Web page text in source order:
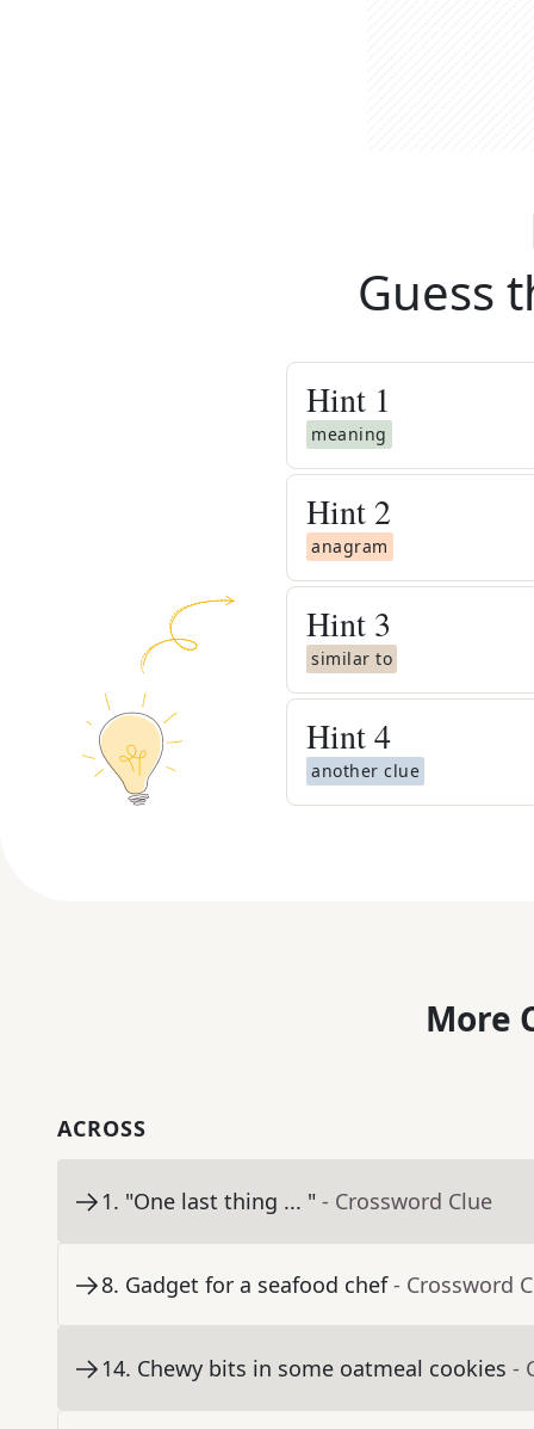
Guess
Hint 1
meaning
Hint 2
anagram
Hint 3
similar to
Hint4
another clue
More
ACROSS
1. "One last thing ... " - Crossword Clue
8. Gadget for a seafood chef - Crossword
14. Chewy bits in some oatmeal cookies -